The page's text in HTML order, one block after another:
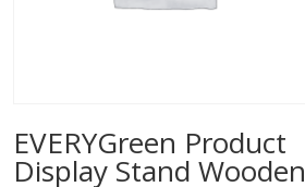
EVERYGreen Product
Display Stand Wooden